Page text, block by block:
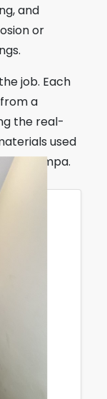
and
or
job. Each
a
the real-
used
in Tampa.